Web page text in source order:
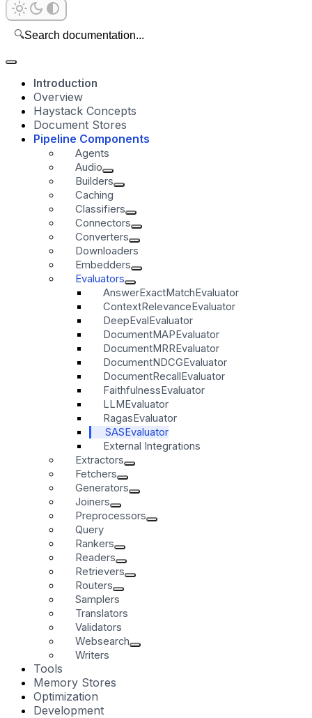
🔍Search documentation...
Introduction
Overview
Haystack Concepts
Document Stores
Pipeline Components
Agents
Audio
Builders
Caching
Classifiers
Connectors
Converters
Downloaders
Embedders
Evaluators
AnswerExactMatchEvaluator
ContextRelevanceEvaluator
DeepEvalEvaluator
DocumentMAPEvaluator
DocumentMRREvaluator
DocumentNDCGEvaluator
DocumentRecallEvaluator
FaithfulnessEvaluator
LLMEvaluator
RagasEvaluator
SASEvaluator
External Integrations
Extractors
Fetchers
Generators
Joiners
Preprocessors
Query
Rankers
Readers
Retrievers
Routers
Samplers
Translators
Validators
Websearch
Writers
Tools
Memory Stores
Optimization
Development